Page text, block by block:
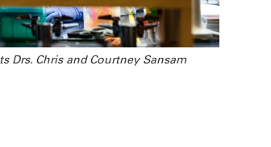
Drs. Chris and Courtney Sansam